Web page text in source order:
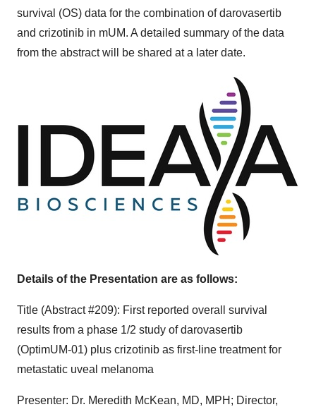
survival (OS) data for the combination of darovasertib
and crizotinib in mUM. A detailed summary of the data
from the abstract will be shared at a later date.
Details of the Presentation are as follows:
Title (Abstract #209): First reported overall survival
results from a phase 1/2 study of darovasertib
(OptimUM-01) plus crizotinib as first-line treatment for
metastatic uveal melanoma
Presenter: Dr. Meredith McKean, MD, MPH; Director,